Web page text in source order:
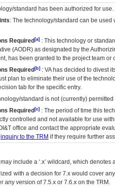
standard has been authorized for use.
: The technology/standard can be
Required [a] : This technology or
(AODR) as designated by the
has been granted to the project team
Required [b] : VAhas decided to divest
plan to eliminate their use of the
tab for the specific entry.
standard is not (currently)
Required [c] : The period of time this
controlled and not available for use
office and contact the appropriate
inquiry to the TRM if they require further
include a ‘.x’ wildcard, which
with a decision for 7.x would cover
any version of 7.5.x or 7.6.x on the TRM.